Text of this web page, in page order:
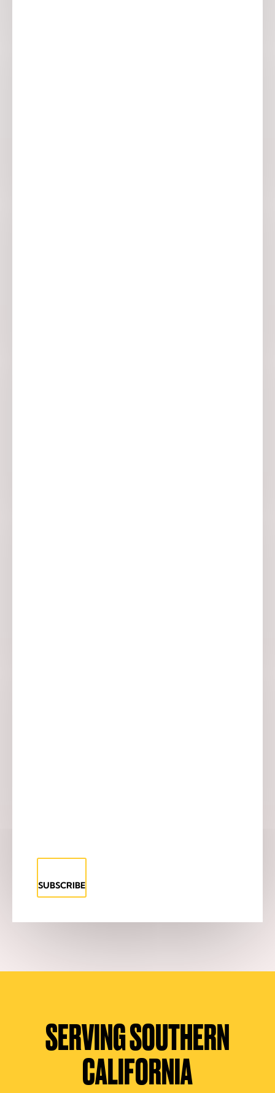
SUBSCRIBE
SERVING SOUTHERN
CALIFORNIA